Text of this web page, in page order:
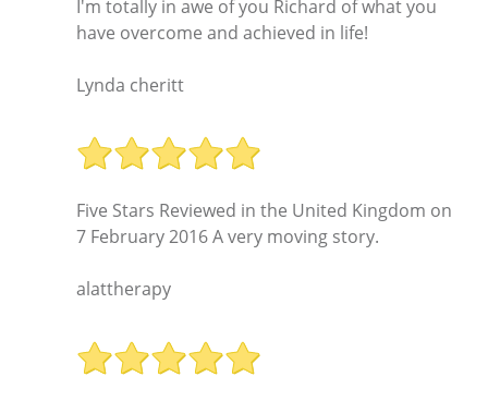
I'm totally in awe of you Richard of what you
have overcome and achieved in life!
Lynda cheritt
Five Stars Reviewed in the United Kingdom on
7 February 2016 A very moving story.
alattherapy